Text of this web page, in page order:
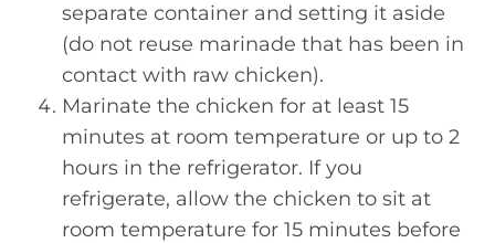
separate container and setting it aside
(do not reuse marinade that has been in
contact with raw chicken).
Marinate the chicken for at least 15
minutes at room temperature or up to 2
hours in the refrigerator. If you
refrigerate, allow the chicken to sit at
room temperature for 15 minutes before